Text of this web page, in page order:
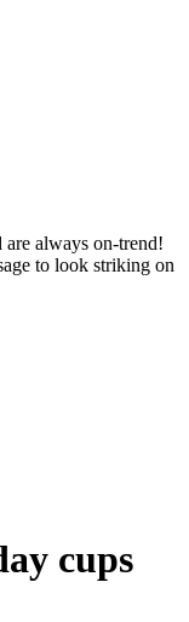
are always on-trend!
to look striking on
cups